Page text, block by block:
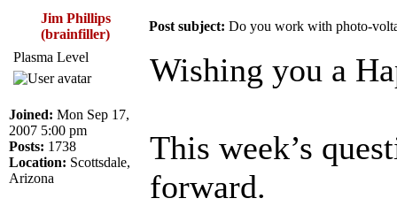
Jim Phillips
(brainfiller)
Post subject: Do you work with photo-
Plasma Level
Joined: Mon Sep 17,
2007 5:00 pm
Posts: 1738
Location: Scottsdale,
Arizona
Wishing you a
This week’s
forward.